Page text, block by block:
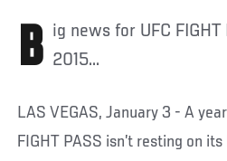
Big news for UFC FIGHT PASS subscribers in 2015...
LAS VEGAS, January 3 - A
FIGHT PASS isn’t resting on